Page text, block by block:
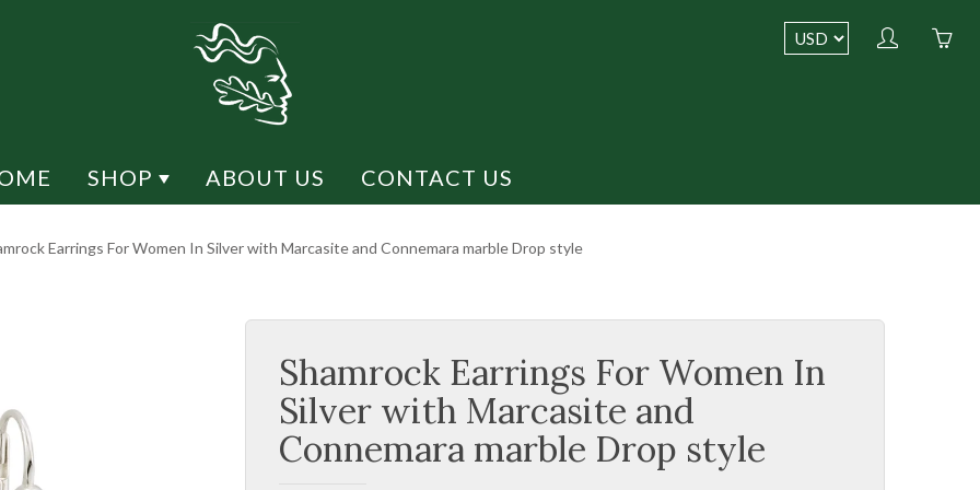
SHOP
DESIGN SHOP BY MATERIAL
MARCASITE
SILVER
GOLD / GOLD PLATED
ABOUT US CONTACT US
Earrings For Women In Silver with Marcasite and Connemara marble Drop style
Shamrock Earrings For Women In
Silver with Marcasite and
Connemara marble Drop style